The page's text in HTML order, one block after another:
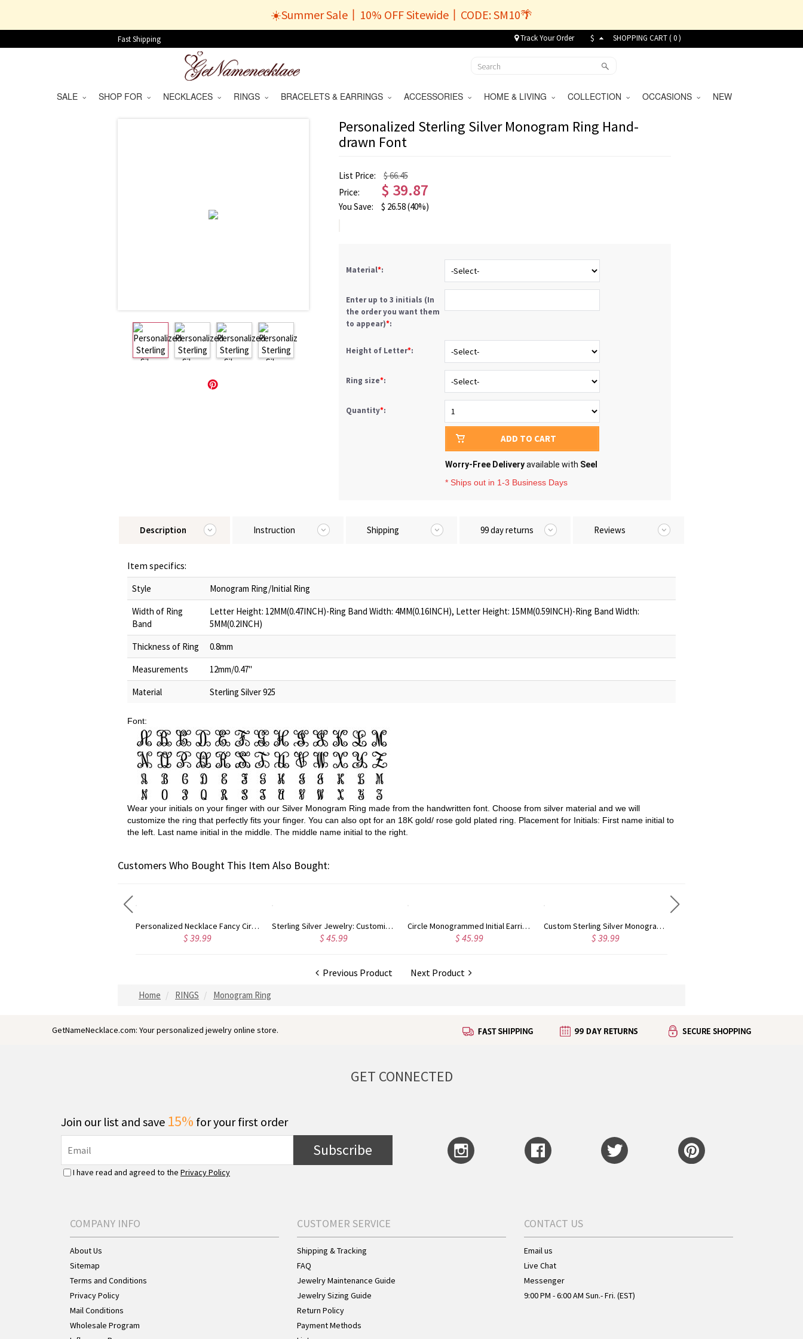
☀️Summer Sale丨10% OFF Sitewide丨CODE: SM10🌴
Fast Shipping Track Your Order $ SHOPPING CART (0)
SALE SHOP FOR NECKLACES RINGS BRACELETS & EARRINGS ACCESSORIES HOME & LIVING COLLECTION OCCASIONS NEW
Personalized Sterling Silver Monogram Ring Hand-
drawn Font
List Price:
$ 66.45
Price:
$ 39.87
You Save: $ 26.58(40%)
Material*:
Enter up to 3 initials (In
the order you want them
to appear)*:
Height of Letter*:
Ring size*:
Quantity*:
ADD TO CART
Worry-Free Deliveryavailable with Seel
* Ships out in 1-3 Business Days
Description Instruction Shipping 99 day returns Reviews
Item specifics:
Style
Monogram Ring/Initial Ring
Width of Ring
Band
Letter Height: 12MM(0.47INCH)-Ring Band Width: 4MM(0.16INCH), Letter Height: 15MM(0.59INCH)-Ring Band Width:
5MM(0.2INCH)
Thickness of Ring
0.8mm
Measurements
12mm/0.47"
Material
Sterling Silver 925
Font:
Wear your initials on your finger with our Silver Monogram Ring made from the handwritten font. Choose from silver material and we will
customize the ring that perfectly fits your finger. You can also opt for an 18K gold/ rose gold plated ring. Placement for Initials: First name initial to
the left. Last name initial in the middle. The middle name initial to the right.
Customers Who Bought This Item Also Bought:
Sterling Silver Jewelry: Customized Taylor Swift Monogram Necklace
$ 45.99
Circle Monogrammed Initial Earrings Sterling Silver
$ 45.99
Custom Sterling Silver Monogram Bracelet for Him/Her
$ 39.99
Personalized Sterling Silver Monogram Earrings
$ 40.99
Previous Product Next Product
Home RINGS Monogram Ring
GetNameNecklace.com: Your personalized jewelry online store.
GET CONNECTED
Join our list and save 15% for your first order
Subscribe
I have read and agreed to the Privacy Policy
COMPANY INFO
About Us
Sitemap
Terms and Conditions
Privacy Policy
Mail Conditions
Wholesale Program
CUSTOMER SERVICE
Shipping & Tracking
FAQ
Jewelry Maintenance Guide
Jewelry Sizing Guide
Return Policy
Payment Methods
CONTACT US
Email us
Live Chat
Messenger
9:00 PM - 6:00 AM Sun.- Fri. (EST)